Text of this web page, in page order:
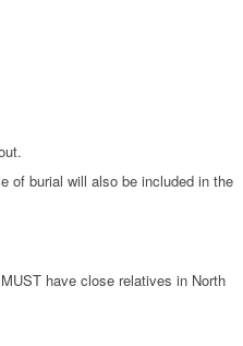
of burial will also be included in the
have close relatives in North